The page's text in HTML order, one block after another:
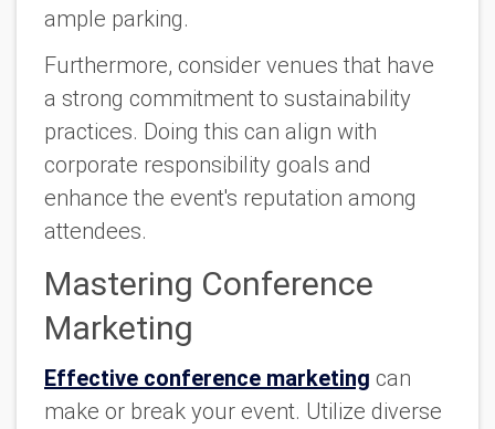
ample parking.
Furthermore, consider venues that have
a strong commitment to sustainability
practices. Doing this can align with
corporate responsibility goals and
enhance the event's reputation among
attendees.
Mastering Conference
Marketing
Effective conference marketing can
make or break your event. Utilize diverse